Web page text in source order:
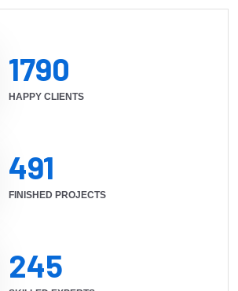
1790
HAPPY CLIENTS
491
FINISHED PROJECTS
245